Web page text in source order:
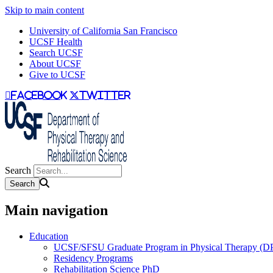
Skip to main content
University of California San Francisco
UCSF Health
Search UCSF
About UCSF
Give to UCSF
facebook twitter
Search
Main navigation
Education
UCSF/SFSU Graduate Program in Physical Therapy
Residency Programs
Rehabilitation Science PhD